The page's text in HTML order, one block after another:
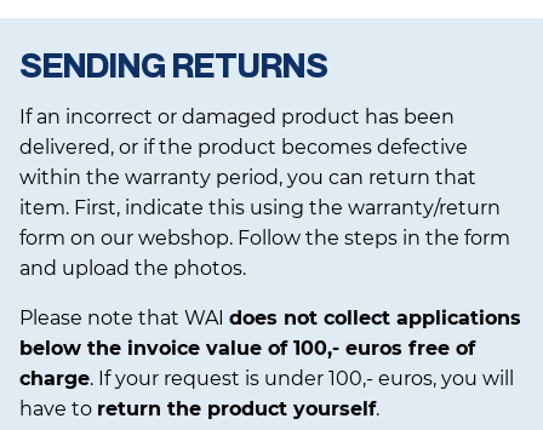
SENDING RETURNS
If an incorrect or damaged product has been
delivered, or if the product becomes defective
within the warranty period, you can return that
item. First, indicate this using the warranty/return
form on our webshop. Follow the steps in the form
and upload the photos.
Please note that WAI does not collect applications
below the invoice value of 100,- euros free of
charge. If your request is under 100,- euros, you will
have to return the product yourself.